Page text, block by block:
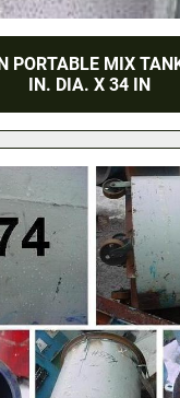
PORTABLE MIX
IN. DIA. X 34 IN